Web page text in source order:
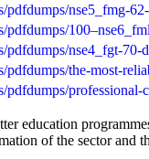
pdfdumps/nse5_fmg-
pdfdumps/
pdfdumps/nse4_fgt-
pdfdumps/the-most-
pdfdumps/
education
of the sector and